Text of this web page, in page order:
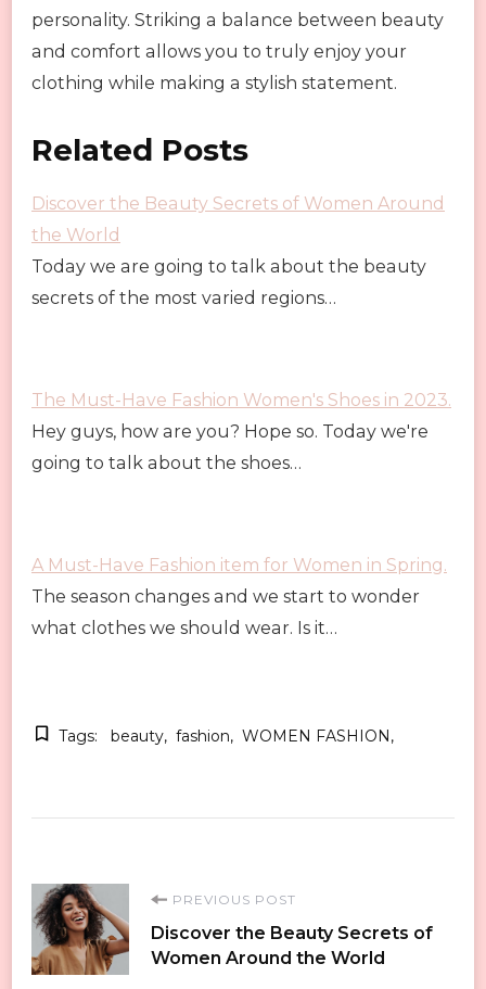
personality. Striking a balance between beauty
and comfort allows you to truly enjoy your
clothing while making a stylish statement.
Related Posts
Discover the Beauty Secrets of Women Around
the World
Today we are going to talk about the beauty
secrets of the most varied regions…
The Must-Have Fashion Women's Shoes in 2023.
Hey guys, how are you? Hope so. Today we're
going to talk about the shoes…
A Must-Have Fashion item for Women in Spring.
The season changes and we start to wonder
what clothes we should wear. Is it…
Tags: beauty fashion WOMEN FASHION
Post
Navigation
PREVIOUS POST
Discover the Beauty Secrets of
Women Around the World